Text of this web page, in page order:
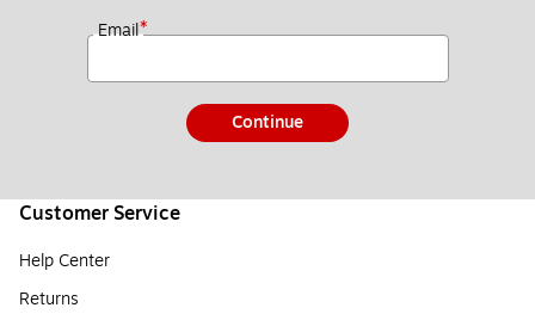
Email*
Continue
Customer Service
Help Center
Returns